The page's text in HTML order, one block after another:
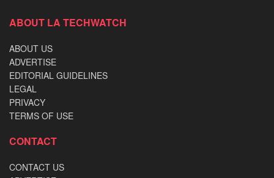
ABOUT LA TECHWATCH
ABOUT US
ADVERTISE
EDITORIAL GUIDELINES
LEGAL
PRIVACY
TERMS OF USE
CONTACT
CONTACT US